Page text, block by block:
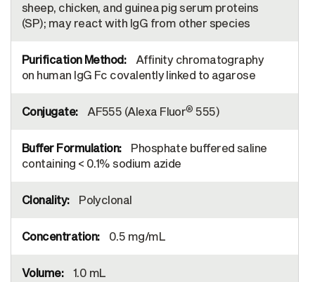
sheep, chicken, and guinea pig serum proteins
(SP); may react with IgG from other species
Affinity chromatography
on human IgG Fc covalently linked to agarose
AF555 (Alexa Fluor® 555)
Phosphate buffered saline
containing < 0.1% sodium azide
Polyclonal
0.5 mg/mL
1.0 mL